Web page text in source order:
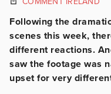
Following the
scenes this week,
different reactions.
saw the footage was
upset for very